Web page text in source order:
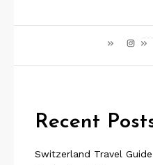
Instagram
Recent
Switzerland Travel